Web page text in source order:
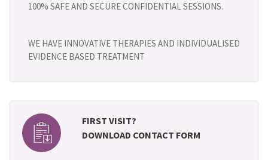
100% SAFE AND SECURE CONFIDENTIAL SESSIONS.
WE HAVE INNOVATIVE THERAPIES AND INDIVIDUALISED
EVIDENCE BASED TREATMENT
FIRST VISIT?
DOWNLOAD CONTACT FORM